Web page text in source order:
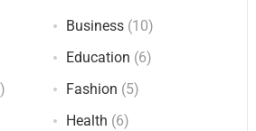
Business (10)
Education (6)
Fashion (5)
Health (6)